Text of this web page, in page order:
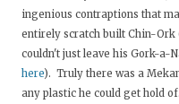
ingenious contraptions that
entirely scratch built Chin-Ork
couldn't just leave his Gork-a-
here). Truly there was a
any plastic he could get hold